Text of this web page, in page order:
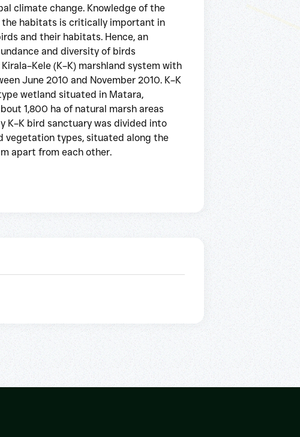
climate change. Knowledge of the
habitats is critically important in
and their habitats. Hence, an
and diversity of birds
(K–K) marshland system with
June 2010 and November 2010. K–K
wetland situated in Matara,
1,800 ha of natural marsh areas
K–K bird sanctuary was divided into
vegetation types, situated along the
apart from each other.